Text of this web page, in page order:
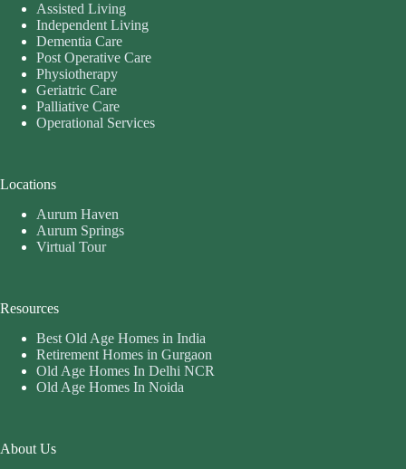
Assisted Living
Independent Living
Dementia Care
Post Operative Care
Physiotherapy
Geriatric Care
Palliative Care
Operational Services
Locations
Aurum Haven
Aurum Springs
Virtual Tour
Resources
Best Old Age Homes in India
Retirement Homes in Gurgaon
Old Age Homes In Delhi NCR
Old Age Homes In Noida
About Us